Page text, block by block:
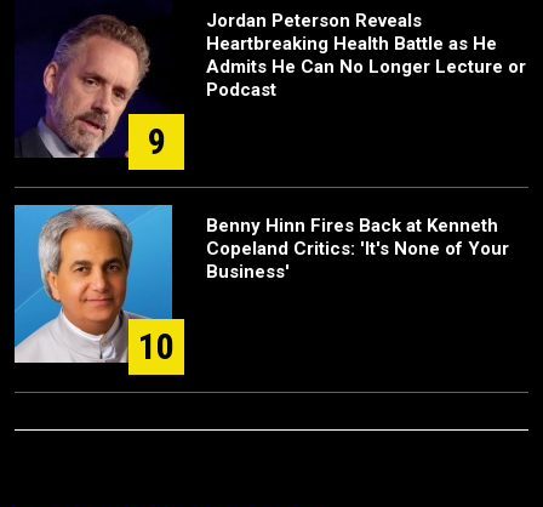
9
Jordan Peterson Reveals
Heartbreaking Health Battle as He
Admits He Can No Longer Lecture or
Podcast
10
Benny Hinn Fires Back at Kenneth
Copeland Critics: 'It's None of Your
Business'